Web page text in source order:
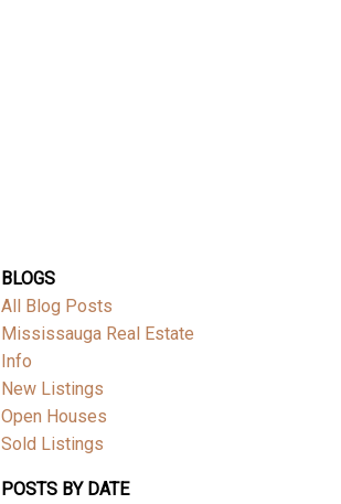
BLOGS
All Blog Posts
Mississauga Real Estate
Info
New Listings
Open Houses
Sold Listings
POSTS BY DATE